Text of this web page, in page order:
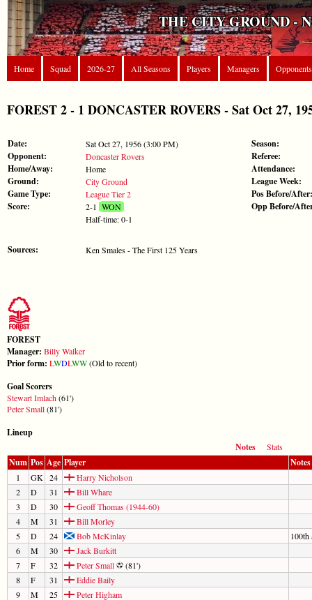
THE CITY GROUND -
Home Squad 2026-27 All Seasons Players Managers Opponents
FOREST 2 - 1 DONCASTER ROVERS - Sat Oct 27,
Date: Sat Oct 27, 1956 (3:00 PM)
Opponent: Doncaster Rovers
Home/Away: Home
Ground: City Ground
Game Type: League Tier 2
Score: 2-1 WON
Half-time: 0-1
Sources: Ken Smales - The First 125 Years
Season:
Referee:
Attendance:
League Week:
Pos Before/After:
Opp Before/
FOREST
Manager: Billy Walker
Prior form: LWDLWW(Old to recent)
Goal Scorers
Stewart Imlach(61')
Peter Small(81')
Lineup
Notes
Stats
Num Pos Age Player Notes
1 GK 24
Harry Nicholson
2
D 31
Bill Whare
3
D 30
Geoff Thomas (1944-60)
4
M 31
Bill Morley
5
D 24 Bob McKinlay
100th
6
M 30
Jack Burkitt
7
F 32 Peter Small
(81')
8
F 31
Eddie Baily
9
M 25
Peter Higham